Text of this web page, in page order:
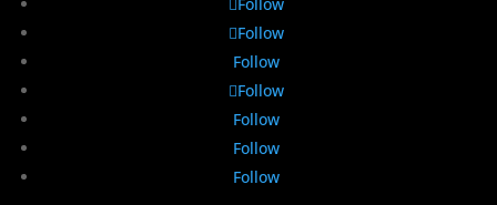
Follow
Follow
Follow
Follow
Follow
Follow